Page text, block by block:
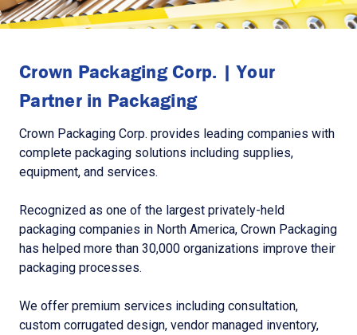
Crown Packaging Corp. | Your
Partner in Packaging
Crown Packaging Corp. provides leading companies with
complete packaging solutions including supplies,
equipment, and services.
Recognized as one of the largest privately-held
packaging companies in North America, Crown Packaging
has helped more than 30,000 organizations improve their
packaging processes.
We offer premium services including consultation,
custom corrugated design, vendor managed inventory,